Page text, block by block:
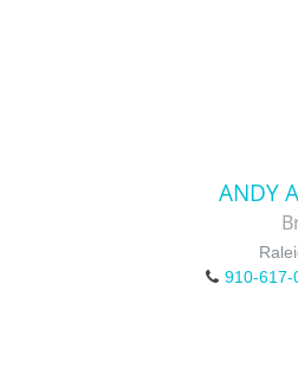
ANDY
910-617-